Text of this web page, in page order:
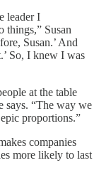
leader I
things,” Susan
Susan.’ And
So, I knew I was
at the table
says. “The way we
proportions.”
companies
more likely to last